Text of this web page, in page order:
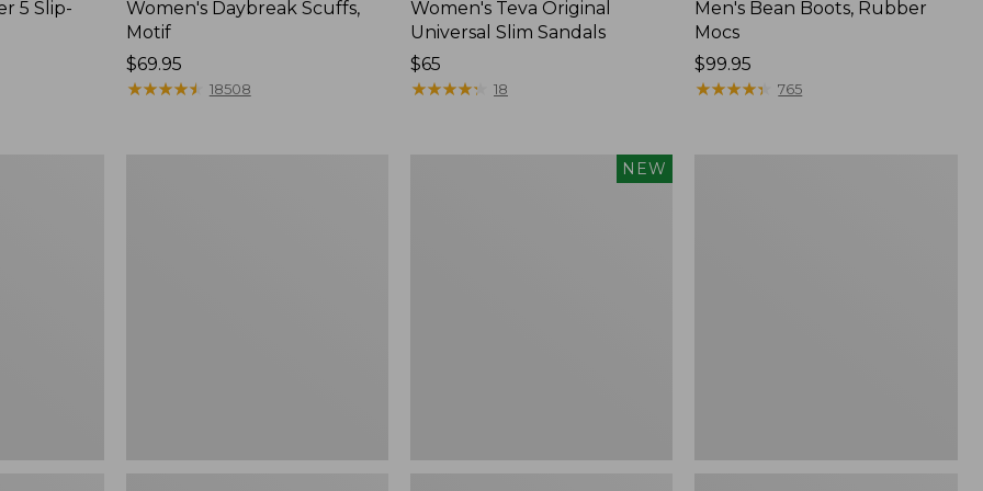
5 Slip-
Women's Daybreak Scuffs,
Motif
Price:
$69.95
$69.95
★★★★★
★★★★★ 18508
Women's Teva Original
Universal Slim Sandals
Price:
$65
$65
★★★★★
★★★★★ 18
Men's Bean Boots, Rubber
Mocs
Price:
$99.95
$99.95
★★★★★
★★★★★ 765
NEW